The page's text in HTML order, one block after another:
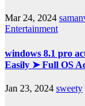
Mar 24, 2024
Entertainment
windows 8.1 pro
Easily ➤ Full OS
Jan 23, 2024 sweety